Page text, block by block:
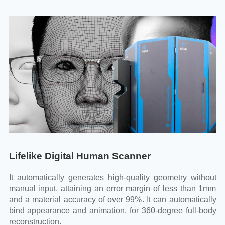
Lifelike Digital Human Scanner
It automatically generates high-quality geometry without
manual input, attaining an error margin of less than 1mm
and a material accuracy of over 99%. It can automatically
bind appearance and animation, for 360-degree full-body
reconstruction.
It